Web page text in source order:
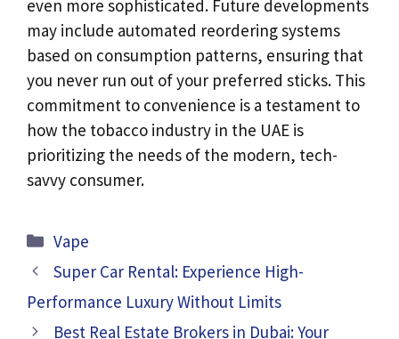
even more sophisticated. Future developments
may include automated reordering systems
based on consumption patterns, ensuring that
you never run out of your preferred sticks. This
commitment to convenience is a testament to
how the tobacco industry in the UAE is
prioritizing the needs of the modern, tech-
savvy consumer.
Categories
Vape
Super Car Rental: Experience High-
Performance Luxury Without Limits
Best Real Estate Brokers in Dubai: Your